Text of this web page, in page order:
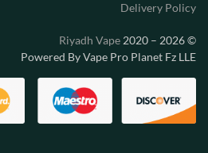
Delivery Policy
©
Riyadh Vape2020 – 2026
Powered By Vape Pro Planet Fz LLE